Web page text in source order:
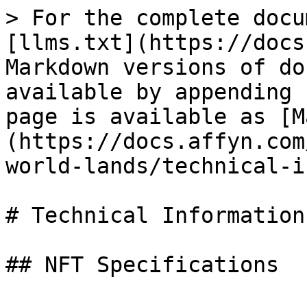
> For the complete
[llms.txt](https://
Markdown versions of
available by
page is available as
(https://
world-lands/technical-
# Technical Information
## NFT Specifications